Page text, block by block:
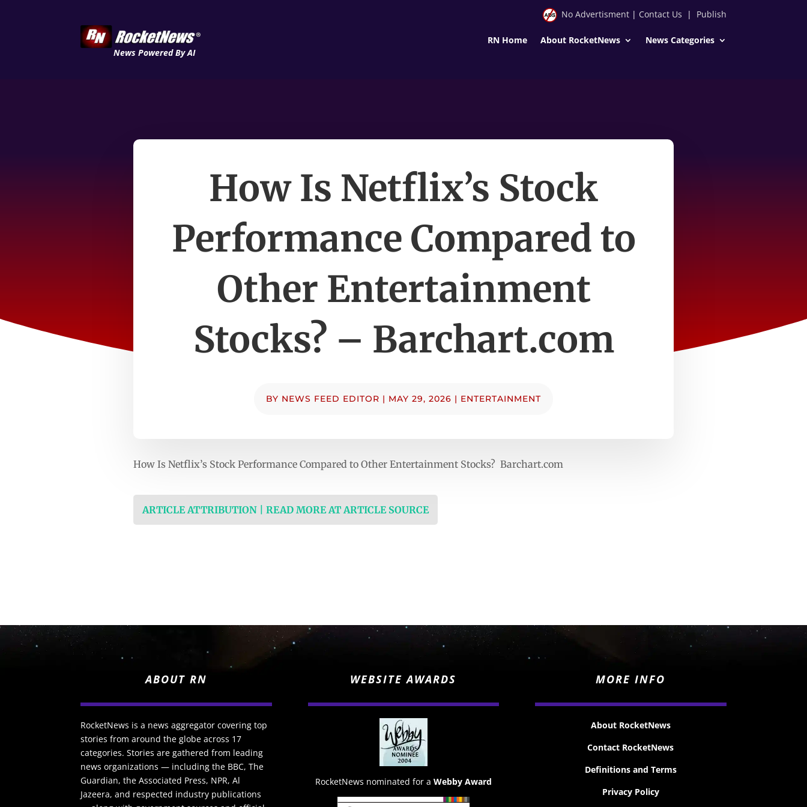
News Powered By AI
No Advertisment| Contact Us | Publish
RN Home About RocketNews News Categories
How Is Netflix’s Stock
Performance Compared to
Other Entertainment
Stocks? – Barchart.com
BY NEWS FEED EDITOR | MAY 29, 2026 | ENTERTAINMENT
How Is Netflix’s Stock Performance Compared to Other Entertainment Stocks? Barchart.com
ARTICLE ATTRIBUTION | READ MORE AT ARTICLE SOURCE
ABOUT RN
RocketNews is a news aggregator covering top
stories from around the globe across 17
categories. Stories are gathered from leading
news organizations — including the BBC, The
Guardian, the Associated Press, NPR, Al
Jazeera, and respected industry publications
WEBSITE AWARDS
RocketNews nominated for a Webby Award
MORE INFO
About RocketNews
Contact RocketNews
Definitions and Terms
Privacy Policy